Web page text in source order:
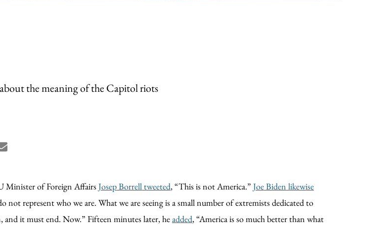
the meaning of the Capitol riots
share
Minister of Foreign AffairsJosep Borrell tweeted, “This is not America.” Joe Biden likewise
not represent who we are. What we are seeing is a small number of extremists dedicated to
and it must end. Now.” Fifteen minutes later, headded, “America is so much better than what